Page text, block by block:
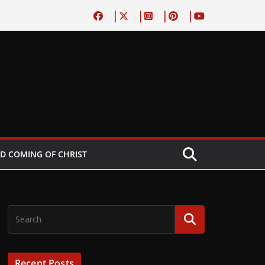
COMING OF CHRIST